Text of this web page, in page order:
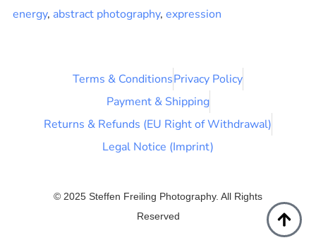
energy, abstract photography, expression
Terms & ConditionsPrivacy Policy
Payment & Shipping
Returns & Refunds (EU Right of Withdrawal)
Legal Notice (Imprint)
© 2025 Steffen Freiling Photography. All Rights
Reserved